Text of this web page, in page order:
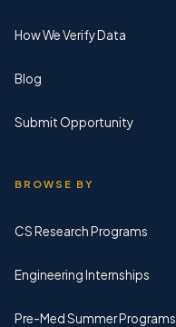
How We Verify Data
Blog
Submit Opportunity
BROWSE BY
CS Research Programs
Engineering Internships
Pre-Med Summer Programs